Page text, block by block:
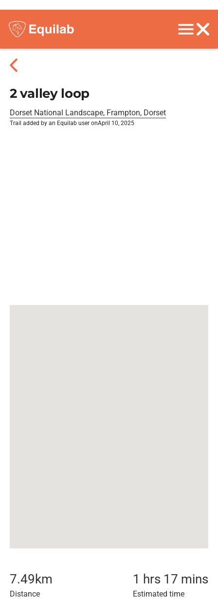
2 valley loop
Dorset National Landscape, Frampton, Dorset
Trail added by an Equilab user onApril 10, 2025
7.49 km
Distance
1 hrs 17 mins
Estimated time